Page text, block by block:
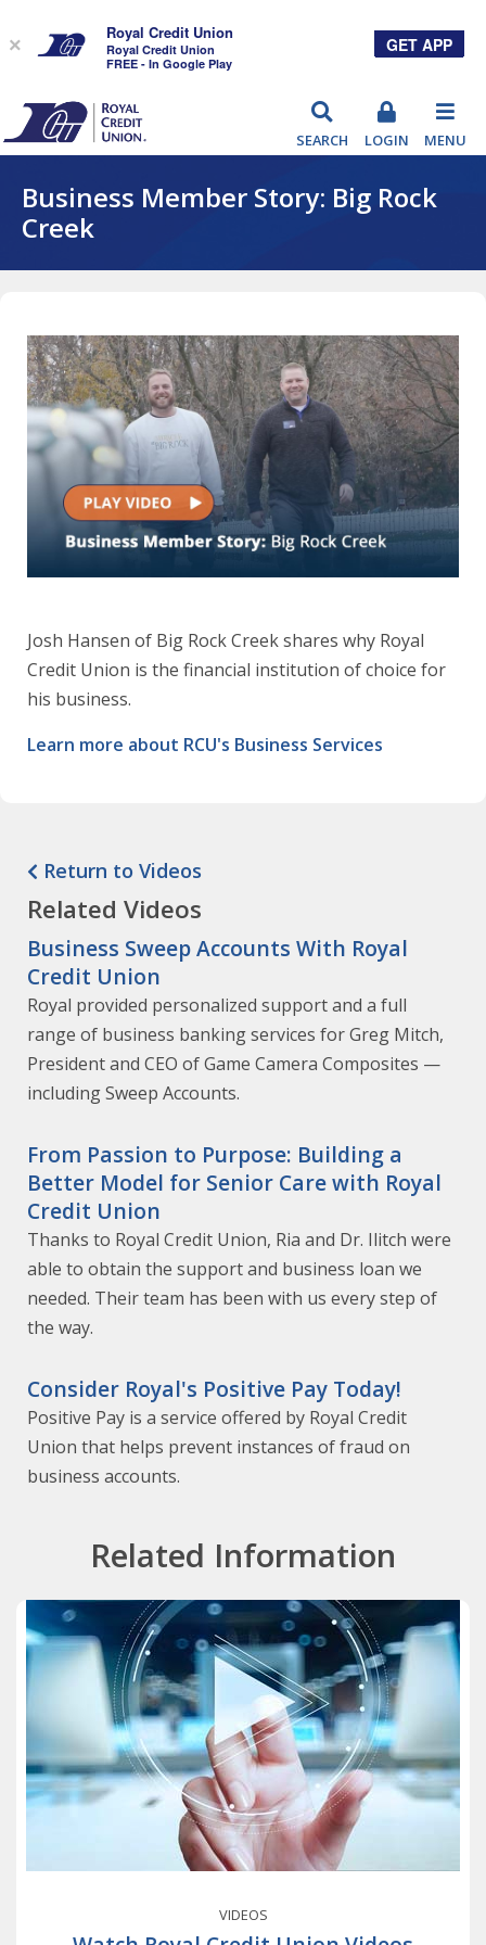
SEARCH LOGIN MENU
Business Member Story: Big Rock
Creek
Josh Hansen of Big Rock Creek shares why Royal
Credit Union is the financial institution of choice for
his business.
Learn more about RCU's Business Services
Return to Videos
Related Videos
Business Sweep Accounts With Royal
Credit Union
Royal provided personalized support and a full
range of business banking services for Greg Mitch,
President and CEO of Game Camera Composites —
including Sweep Accounts.
From Passion to Purpose: Building a
Better Model for Senior Care with Royal
Credit Union
Thanks to Royal Credit Union, Ria and Dr. Ilitch were
able to obtain the support and business loan we
needed. Their team has been with us every step of
the way.
Consider Royal's Positive Pay Today!
Positive Pay is a service offered by Royal Credit
Union that helps prevent instances of fraud on
business accounts.
Related Information
VIDEOS
×
Royal Credit Union
Royal Credit Union
FREE - In Google Play
GET APP